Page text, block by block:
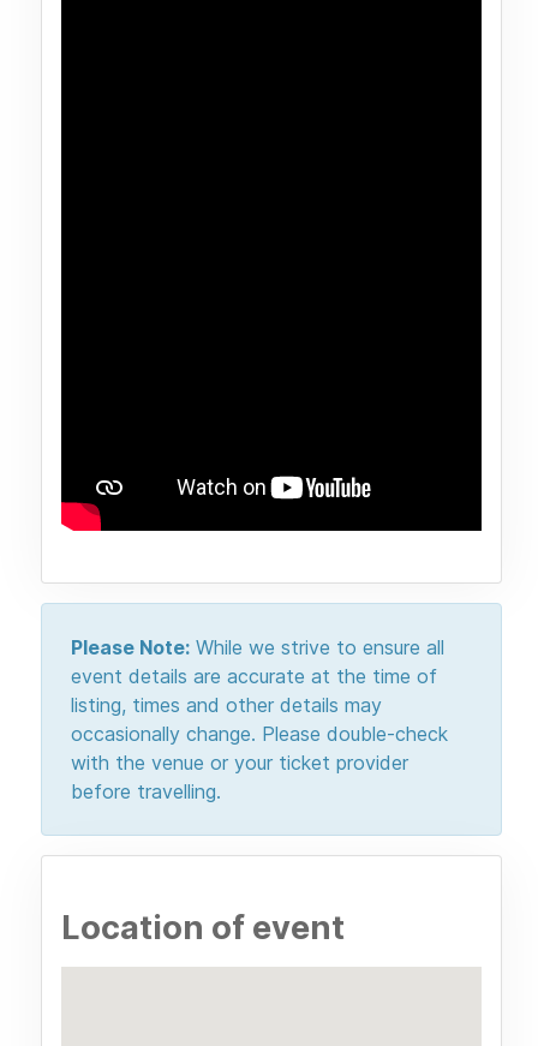
Please Note: While we strive to ensure all
event details are accurate at the time of
listing, times and other details may
occasionally change. Please double-check
with the venue or your ticket provider
before travelling.
Location of event